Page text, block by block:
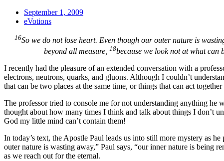
September 1, 2009
eVotions
16So we do not lose heart. Even though our outer nature is
beyond all measure, 18because we look not at what can
I recently had the pleasure of an extended conversation with a
electrons, neutrons, quarks, and gluons. Although I couldn’t
that can be two places at the same time, or things that can act
The professor tried to console me for not understanding anything he
thought about how many times I think and talk about things I don’t
God my little mind can’t contain them!
In today’s text, the Apostle Paul leads us into still more mystery as
outer nature is wasting away,” Paul says, “our inner nature is being
as we reach out for the eternal.